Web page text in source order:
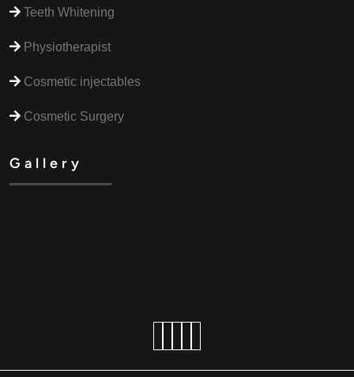
Teeth Whitening
Physiotherapist
Cosmetic injectables
Cosmetic Surgery
Gallery